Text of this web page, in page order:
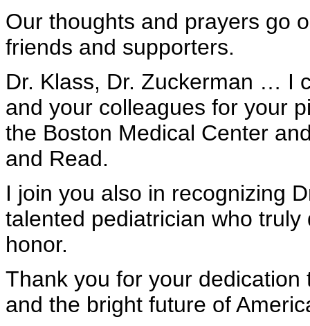
Our thoughts and prayers go
friends and supporters.
Dr. Klass, Dr. Zuckerman … I
and your colleagues for your
the Boston Medical Center
and Read.
I join you also in recognizing
talented pediatrician who truly
honor.
Thank you for your dedication
and the bright future of